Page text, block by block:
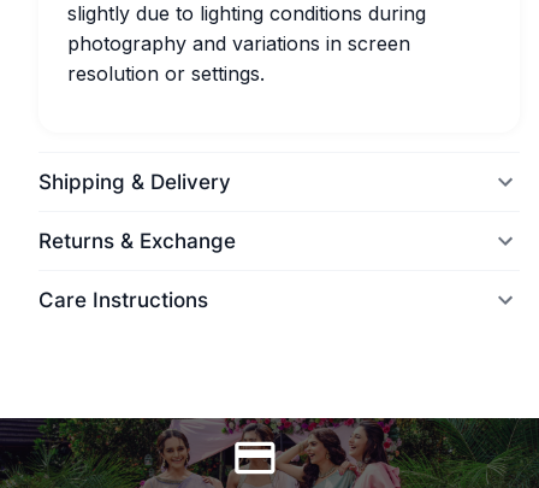
slightly due to lighting conditions during
photography and variations in screen
resolution or settings.
Shipping & Delivery
Returns & Exchange
Care Instructions